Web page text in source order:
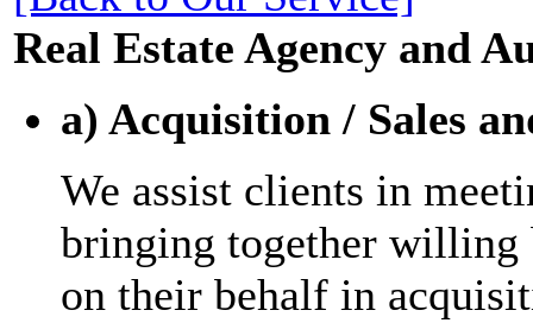
Real Estate Agency and
a) Acquisition / Sales
We assist clients in
bringing together willing
on their behalf in